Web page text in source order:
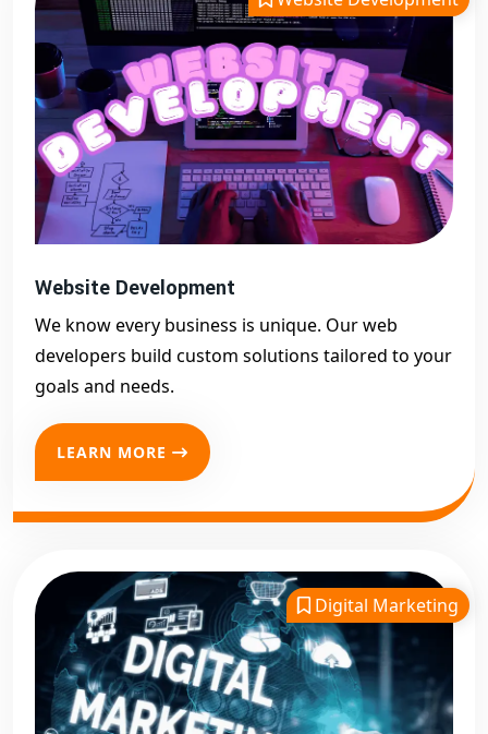
Website Development
We know every business is unique. Our web
developers build custom solutions tailored to your
goals and needs.
LEARN MORE
Digital Marketing